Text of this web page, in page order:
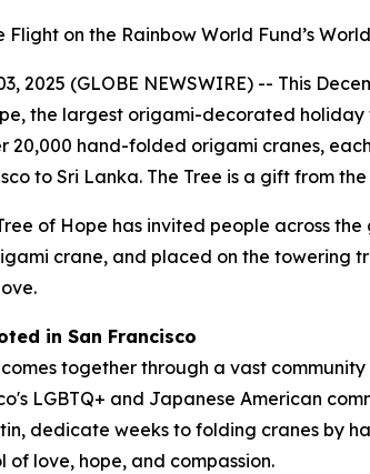
Flight on the Rainbow World Fund’s
2025 (GLOBE NEWSWIRE) -- This
the largest origami-decorated
20,000 hand-folded origami cranes,
to Sri Lanka. The Tree is a gift from
of Hope has invited people across
crane, and placed on the towering
in San Francisco
together through a vast
LGBTQ+ and Japanese American
dedicate weeks to folding cranes by
of love, hope, and compassion.